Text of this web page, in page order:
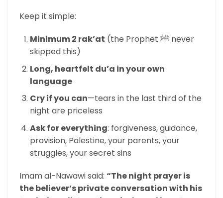
Keep it simple:
Minimum 2 rak’at (the Prophet ﷺ never
skipped this)
Long, heartfelt du’a in your own
language
Cry if you can—tears in the last third of the
night are priceless
Ask for everything: forgiveness, guidance,
provision, Palestine, your parents, your
struggles, your secret sins
Imam al-Nawawi said: “The night prayer is
the believer’s private conversation with his